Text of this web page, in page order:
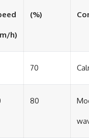
h)
(%)
70
80